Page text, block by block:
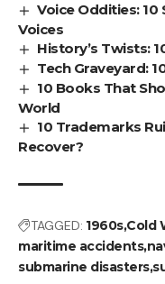
Voice Oddities:
Voices
History’s Twists:
Tech Graveyard:
10 Books That
World
10 Trademarks
Recover?
TAGGED: 1960sCold
maritime accidents
submarine disasters